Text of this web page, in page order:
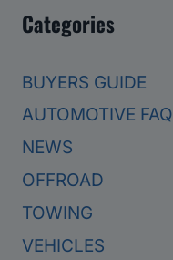
Categories
BUYERS GUIDE
AUTOMOTIVE FAQ
NEWS
OFFROAD
TOWING
VEHICLES